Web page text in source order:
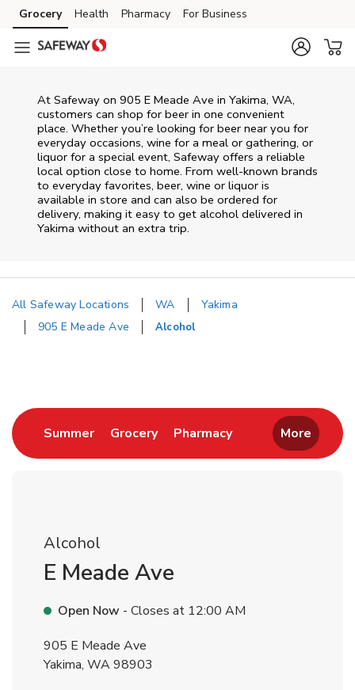
Skip to content
Skip to main content
Skip to cookie settings
Skip to chat
Grocery Health Pharmacy For Business
At Safeway on 905 E Meade Ave in Yakima, WA,
customers can shop for beer in one convenient
place. Whether you’re looking for beer near you for
everyday occasions, wine for a meal or gathering, or
liquor for a special event, Safeway offers a reliable
local option close to home. From well‑known brands
to everyday favorites, beer, wine or liquor is
available in store and can also be ordered for
delivery, making it easy to get alcohol delivered in
Yakima without an extra trip.
All Safeway Locations WA
Yakima
905 E Meade Ave
Alcohol
SummerLink Opens in New Tab
GroceryLink Opens in New Tab
PharmacyLink Opens in New
More
Alcohol
E Meade Ave
Open Now - Closes at 12:00 AM
905 E Meade Ave
Yakima, WA98903